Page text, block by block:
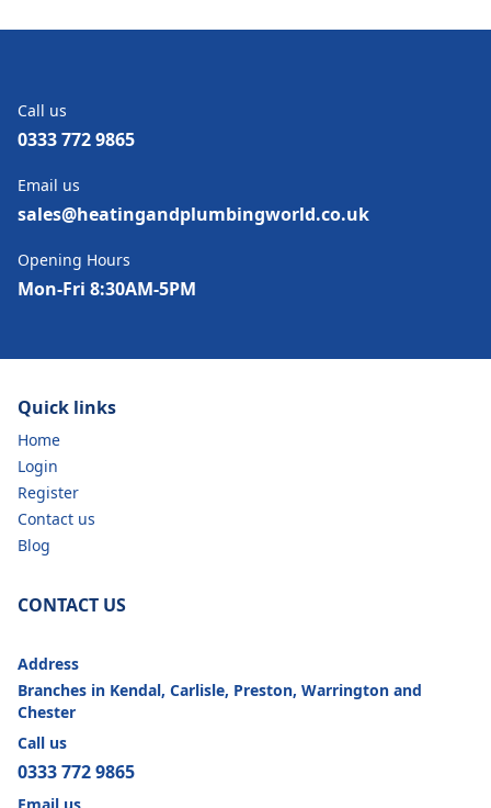
Call us
0333 772 9865
Email us
sales@heatingandplumbingworld.co.uk
Opening Hours
Mon-Fri 8:30AM-5PM
Quick links
Home
Login
Register
Contact us
Blog
CONTACT US
Address
Branches in Kendal, Carlisle, Preston, Warrington and
Chester
Call us
0333 772 9865